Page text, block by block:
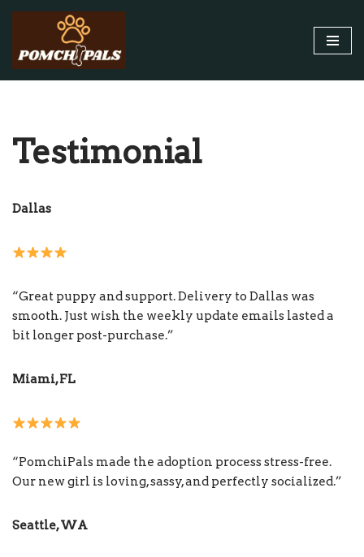
to
content
Testimonial
Dallas
“Great puppy and support. Delivery to Dallas was
smooth. Just wish the weekly update emails lasted a
bit longer post-purchase.”
Miami, FL
“PomchiPals made the adoption process stress-free.
Our new girl is loving, sassy, and perfectly socialized.”
Seattle, WA